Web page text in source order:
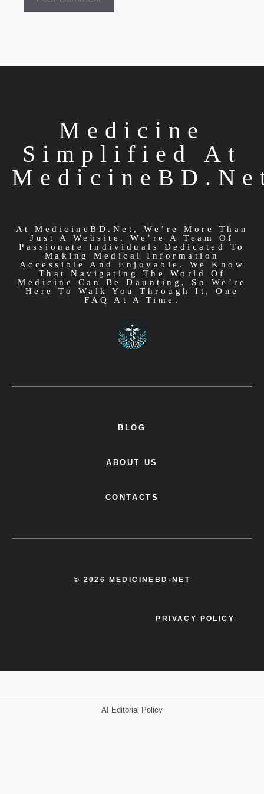
Medicine
Simplified At
At MedicineBD.net, We’re More Than
Just A Website. We’re A Team Of
Passionate Individuals Dedicated To
Making Medical Information
Accessible And Enjoyable. We Know
That Navigating The World Of
Medicine Can Be Daunting, So We’re
Here To Walk You Through It, One
FAQ At A Time.
BLOG
ABOUT US
CONTACTS
© 2026 MEDICINEBD-NET
PRIVACY POLICY
AI Editorial Policy